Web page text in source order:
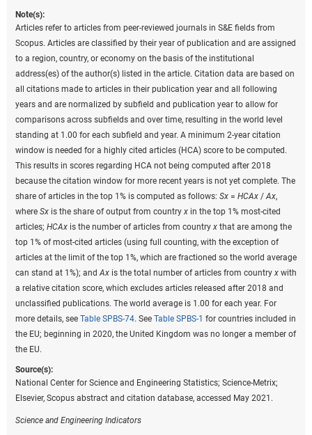
Note(s):
Articles refer to articles from peer-reviewed journals in S&E fields from
Scopus. Articles are classified by their year of publication and are assigned
to a region, country, or economy on the basis of the institutional
address(es) of the author(s) listed in the article. Citation data are based on
all citations made to articles in their publication year and all following
years and are normalized by subfield and publication year to allow for
comparisons across subfields and over time, resulting in the world level
standing at 1.00 for each subfield and year. A minimum 2-year citation
window is needed for a highly cited articles (HCA) score to be computed.
This results in scores regarding HCA not being computed after 2018
because the citation window for more recent years is not yet complete. The
share of articles in the top 1% is computed as follows: Sx = HCAx /Ax,
where Sx is the share of output from country x in the top 1% most-cited
articles; HCAx is the number of articles from country x that are among the
top 1% of most-cited articles (using full counting, with the exception of
articles at the limit of the top 1%, which are fractioned so the world average
can stand at 1%); andAx is the total number of articles from country x with
a relative citation score, which excludes articles released after 2018 and
unclassified publications. The world average is 1.00 for each year. For
more details, see Table SPBS-74. See Table SPBS-1 for countries included in
the EU; beginning in 2020, the United Kingdom was no longer a member of
the EU.
Source(s):
National Center for Science and Engineering Statistics; Science-Metrix;
Elsevier, Scopus abstract and citation database, accessed May 2021.
Science and Engineering Indicators